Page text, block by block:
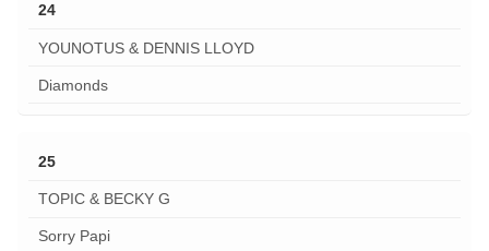
24
YOUNOTUS & DENNIS LLOYD
Diamonds
25
TOPIC & BECKY G
Sorry Papi